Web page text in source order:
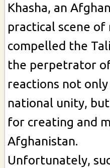
Khasha, an
practical scene
compelled the
the perpetrator
reactions not
national unity,
for creating and
Afghanistan.
Unfortunately,